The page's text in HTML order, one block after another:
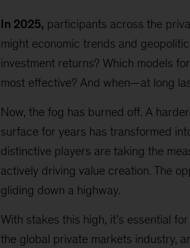
In 2025, participants across the
might economic trends and
investment returns? Which models
most effective? And when—at long
Now, the fog has burned off. A
surface for years has transformed
distinctive players are taking the
actively driving value creation. The
gliding down a highway.
With stakes this high, it’s essential
the global private markets industry,